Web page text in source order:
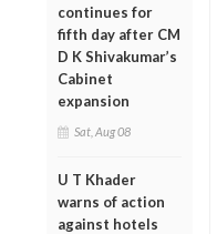
continues for
fifth day after CM
D K Shivakumar’s
Cabinet
expansion
Sat, Aug 08
U T Khader
warns of action
against hotels